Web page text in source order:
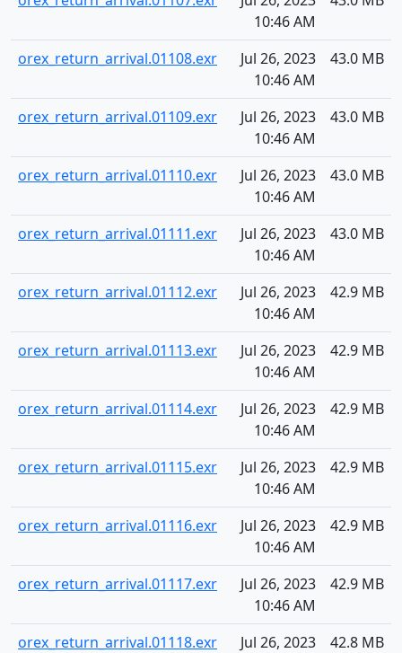
10:46 AM
orex_return_arrival.01108.exr
Jul 26, 2023
10:46 AM
43.0 MB
orex_return_arrival.01109.exr
Jul 26, 2023
10:46 AM
43.0 MB
orex_return_arrival.01110.exr
Jul 26, 2023
10:46 AM
43.0 MB
orex_return_arrival.01111.exr
Jul 26, 2023
10:46 AM
43.0 MB
orex_return_arrival.01112.exr
Jul 26, 2023
10:46 AM
42.9 MB
orex_return_arrival.01113.exr
Jul 26, 2023
10:46 AM
42.9 MB
orex_return_arrival.01114.exr
Jul 26, 2023
10:46 AM
42.9 MB
orex_return_arrival.01115.exr
Jul 26, 2023
10:46 AM
42.9 MB
orex_return_arrival.01116.exr
Jul 26, 2023
10:46 AM
42.9 MB
orex_return_arrival.01117.exr
Jul 26, 2023
10:46 AM
42.9 MB
orex_return_arrival.01118.exr
Jul 26, 2023
42.8 MB